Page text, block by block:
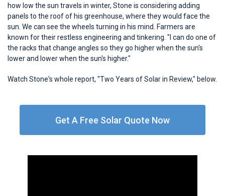
how low the sun travels in winter, Stone is considering adding
panels to the roof of his greenhouse, where they would face the
sun. We can see the wheels turning in his mind. Farmers are
known for their restless engineering and tinkering. "I can do one of
the racks that change angles so they go higher when the sun's
lower and lower when the sun's higher."
Watch Stone's whole report, "Two Years of Solar in Review," below.
Get A Free Solar Quote Now